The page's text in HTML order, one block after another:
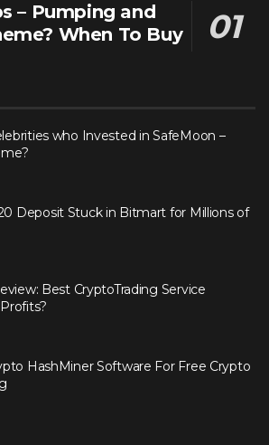
– Pumping and
When To Buy
who Invested in SafeMoon –
Deposit Stuck in Bitmart for Millions of
Best CryptoTrading Service
HashMiner Software For Free Crypto